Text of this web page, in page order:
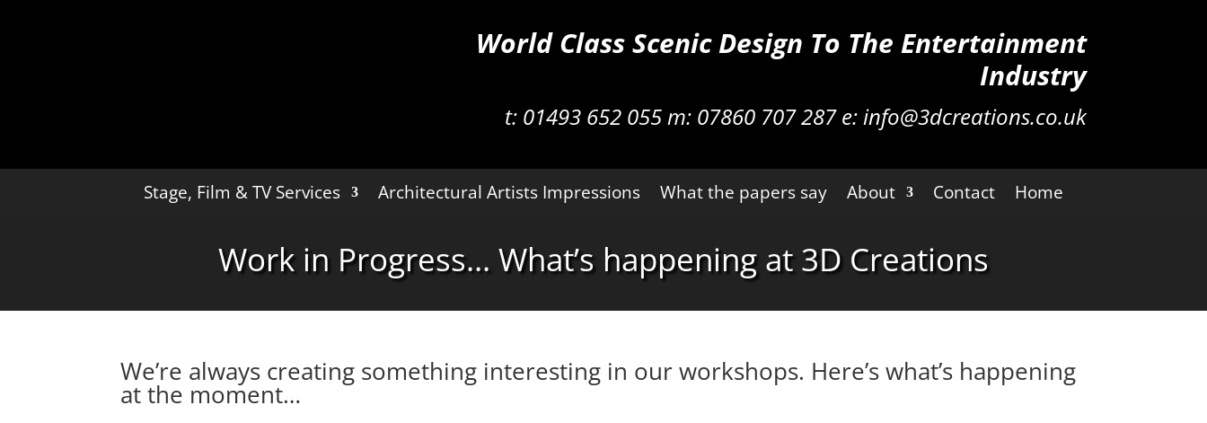
World Class Scenic Design To The Entertainment
Industry
t: 01493 652 055 m: 07860 707 287e:info@3dcreations.co.uk
Stage, Film & TV Services Architectural Artists Impressions What the papers say About Contact Home
Work in Progress… What’s happening at 3D Creations
We’re always creating something interesting in our workshops. Here’s what’s happening
at the moment…